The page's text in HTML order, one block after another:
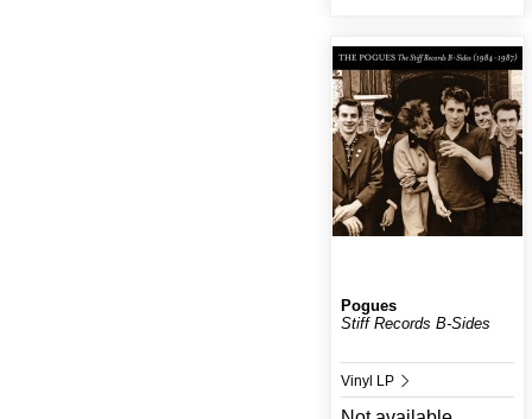
Pogues
Stiff Records B-Sides
Vinyl LP